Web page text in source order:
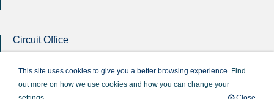
Circuit Office
31 Southgate Street
Winchester
Hants
SO23 9EB
This site uses cookies to give you a better browsing experience. Find
out more on how we use cookies and how you can change your